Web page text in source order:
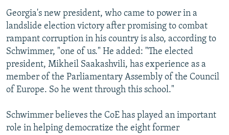
Georgia's new president, who came to power in a
landslide election victory after promising to combat
rampant corruption in his country is also, according to
Schwimmer, "one of us." He added: "The elected
president, Mikheil Saakashvili, has experience as a
member of the Parliamentary Assembly of the Council
of Europe. So he went through this school."
Schwimmer believes the CoE has played an important
role in helping democratize the eight former